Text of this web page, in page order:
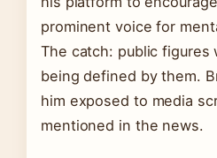
prominent voice for
The catch: public figures
being defined by them.
him exposed to media
mentioned in the news.